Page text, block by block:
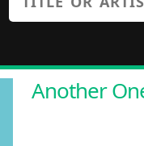
Another